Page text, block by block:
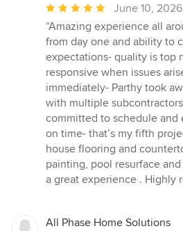
Average
rating:
5
out
of
5
stars
June 10, 2026
“Amazing experience all
from day one and ability to
expectations- quality is top
responsive when issues
immediately- Parthy took
with multiple
committed to schedule and
on time- that’s my fifth
house flooring and
painting, pool resurface
a great experience . Highly
All Phase Home Solutions